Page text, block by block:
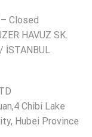
Closed
HAVUZ SK.
İSTANBUL
Chibi Lake
Hubei Province